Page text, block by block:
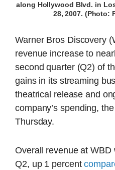
along Hollywood Blvd. in
28, 2007. (Photo:
Warner Bros Discovery
revenue increase to
second quarter (Q2) of
gains in its streaming
theatrical release and
company’s spending,
Thursday.
Overall revenue at WBD
Q2, up 1 percent